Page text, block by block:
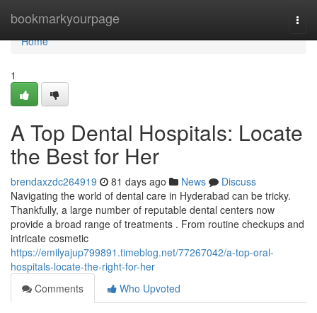
bookmarkyourpage
Home
Home
1
A Top Dental Hospitals: Locate
the Best for Her
brendaxzdc264919 81 days ago News
Discuss
Navigating the world of dental care in Hyderabad can be tricky.
Thankfully, a large number of reputable dental centers now
provide a broad range of treatments . From routine checkups and
intricate cosmetic
https://emilyajup799891.timeblog.net/77267042/a-top-oral-
hospitals-locate-the-right-for-her
Comments
Who Upvoted